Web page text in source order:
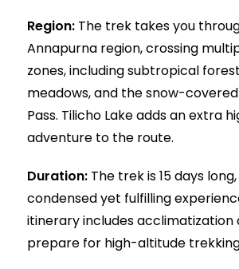
Region: The trek takes you
Annapurna region, crossing
zones, including subtropical
meadows, and the snow-
Pass. Tilicho Lake adds an extra
adventure to the route.
Duration: The trek is 15 days
condensed yet fulfilling
itinerary includes acclimatization
prepare for high-altitude